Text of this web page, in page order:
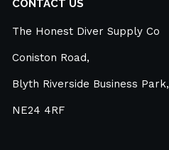
CONTACT US
The Honest Diver Supply Co
Coniston Road,
Blyth Riverside Business Park,
NE24 4RF